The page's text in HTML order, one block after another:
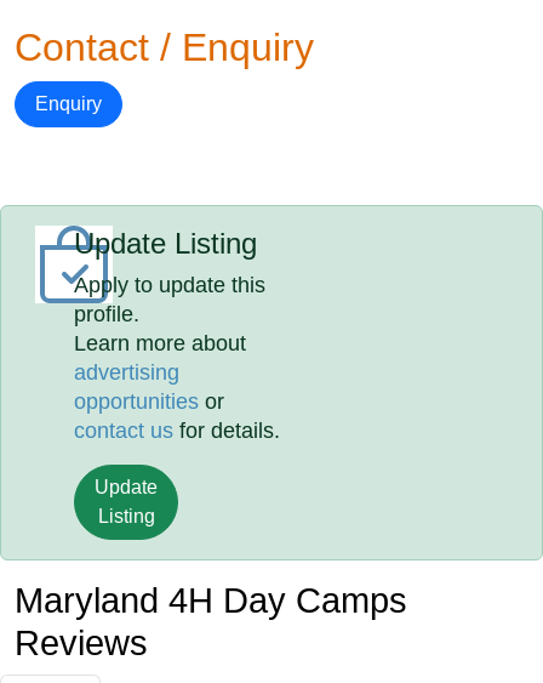
Contact / Enquiry
Enquiry
Update Listing
Apply to update this
profile.
Learn more about
advertising
opportunities or
contact us for details.
Update
Listing
Maryland 4H Day Camps
Reviews